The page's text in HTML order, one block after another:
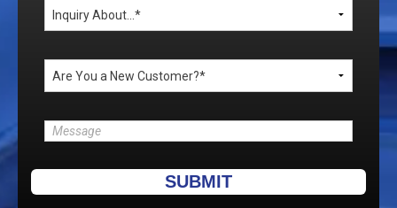
Please leave this field empty.